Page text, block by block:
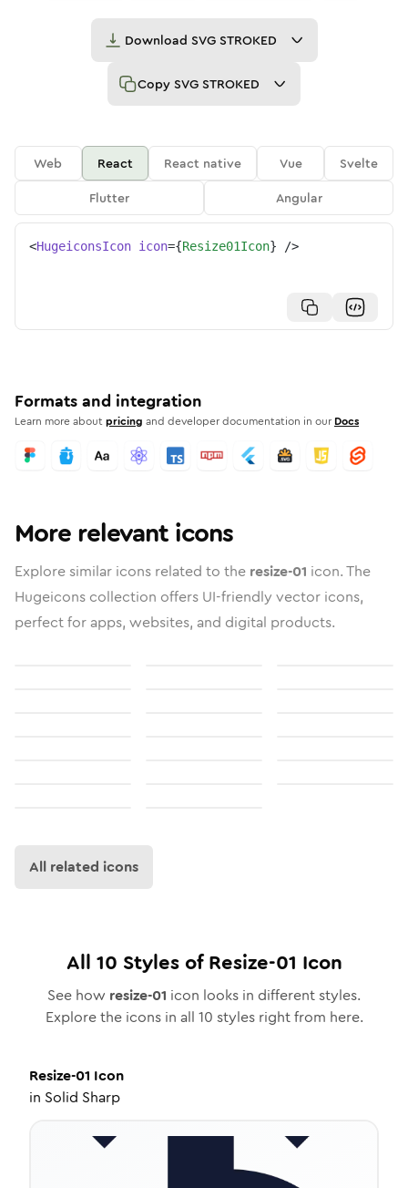
Download SVG STROKED
Copy SVG STROKED
Web React React native Vue
Svelte
Flutter
Angular
<HugeiconsIcon icon={Resize01Icon} />
Formats and integration
Learn more aboutpricing and developer documentation in our Docs
More relevant icons
Explore similar icons related to the resize-01 icon. The
Hugeicons collection offers UI-friendly vector icons,
perfect for apps, websites, and digital products.
All related icons
All 10 Styles ofResize-01 Icon
See how resize-01 icon looks in different styles.
Explore the icons in all 10 styles right from here.
Resize-01 Icon
in Solid Sharp